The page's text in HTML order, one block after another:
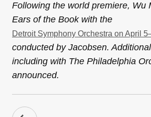
Following the world premiere, Wu
Ears of the Book with the
Detroit Symphony Orchestra on April
conducted by Jacobsen.
including with The Philadelphia
announced.